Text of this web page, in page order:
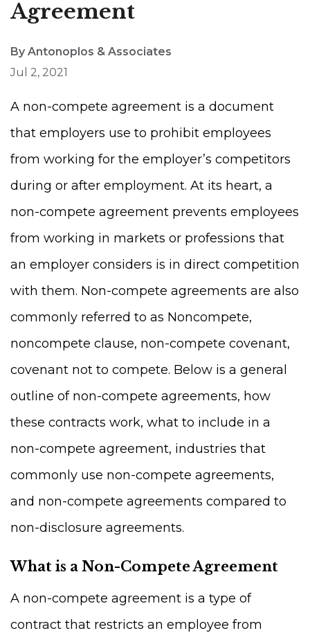
Agreement
By Antonoplos & Associates
Jul 2, 2021
A non-compete agreement is a document
that employers use to prohibit employees
from working for the employer’s competitors
during or after employment. At its heart, a
non-compete agreement prevents employees
from working in markets or professions that
an employer considers is in direct competition
with them. Non-compete agreements are also
commonly referred to as Noncompete,
noncompete clause, non-compete covenant,
covenant not to compete. Below is a general
outline of non-compete agreements, how
these contracts work, what to include in a
non-compete agreement, industries that
commonly use non-compete agreements,
and non-compete agreements compared to
non-disclosure agreements.
What is a Non-Compete Agreement
A non-compete agreement is a type of
contract that restricts an employee from